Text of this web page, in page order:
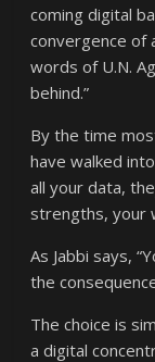
coming digital
convergence of
words of U.N.
behind.”
By the time
have walked
all your data,
strengths, your
As Jabbi says,
the
The choice is
a digital